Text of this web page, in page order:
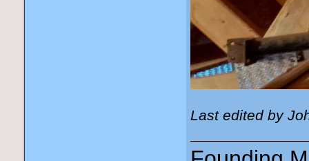
Last edited by